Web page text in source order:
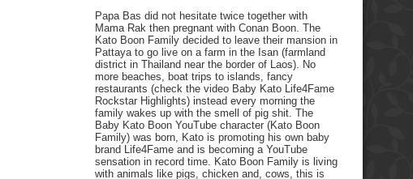
Papa Bas did not hesitate twice together with
Mama Rak then pregnant with Conan Boon. The
Kato Boon Family decided to leave their mansion in
Pattaya to go live on a farm in the Isan (farmland
district in Thailand near the border of Laos). No
more beaches, boat trips to islands, fancy
restaurants (check the video Baby Kato Life4Fame
Rockstar Highlights) instead every morning the
family wakes up with the smell of pig shit. The
Baby Kato Boon YouTube character (Kato Boon
Family) was born, Kato is promoting his own baby
brand Life4Fame and is becoming a YouTube
sensation in record time. Kato Boon Family is living
with animals like pigs, chicken and, cows, this is